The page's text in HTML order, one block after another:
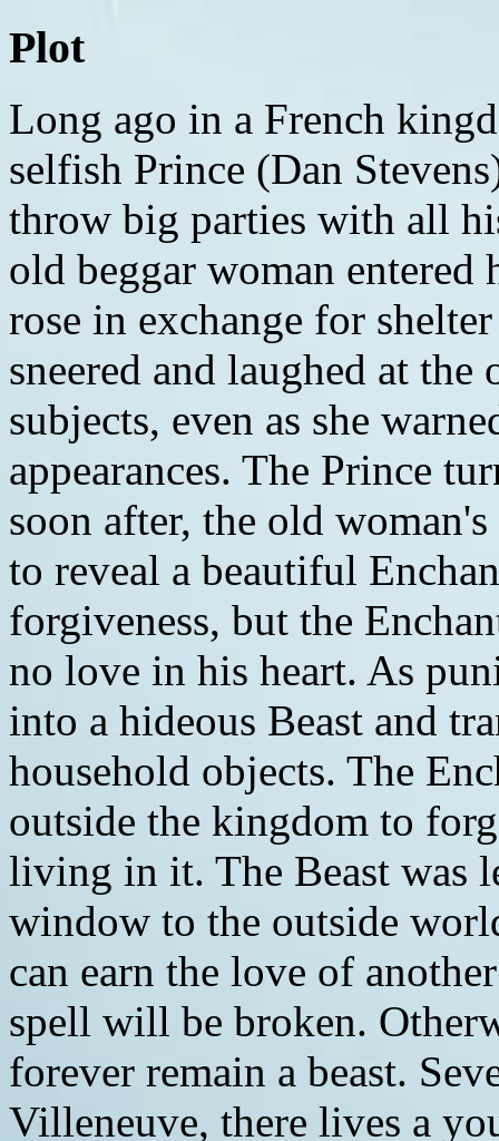
Plot
Long ago in a French kingdom, there lived a spoiled and selfish Prince (Dan Stevens) in a castle where he would throw big parties with all his royal subjects. One night, an old beggar woman entered his castle and offered the Prince a rose in exchange for shelter from the cold. The Prince sneered and laughed at the old woman along with his subjects, even as she warned him not to be deceived by appearances. The Prince turned her away once more, and soon after, the old woman's haggard appearance disappeared to reveal a beautiful Enchantress. The Prince tried to ask for forgiveness, but the Enchantress had already seen there was no love in his heart. As punishment, she turned the Prince into a hideous Beast and transformed the subjects into household objects. The Enchantress's spell caused the people outside the kingdom to forget about the castle and everyone living in it. The Beast was left with a magic mirror as his window to the outside world, as well as a rose. If the Beast can earn the love of another before the last petal falls, the spell will be broken. Otherwise, he will be doomed to forever remain a beast. Several years later in the village of Villeneuve, there lives a young woman named Belle (Emma Watson). She doesn't quite fit in with the rest of the townspeople, who all view her as odd ("Belle"). Belle's interests lie in storybooks. She is pursued by the handsome but narcissistic hunter/former war captain Gaston (Luke Evans). He rides into town with his comrade LeFou (Josh Gad) and finds Belle after she leaves a book shop. Gaston attempts to woo her and invite himself to dinner with her, but she turns him down. Belle returns home to her father Maurice (Kevin Kline), a music box maker. He is in the process of creating a music box modeled after himself and his late wife, who was also Belle's mother ("How Does A Moment Last Forever"). Belle tells Maurice how she notices that the villagers think she's odd, which Maurice rejects. Maurice is set to head to another town to sell his music boxes, and Belle asks him to bring back a rose, like he always does. Maurice rides through the forest with his horse Philippe. He turns toward a path where snow is falling. A pack of wolves encounters Maurice, forcing him and Philippe to flee. They pass through a gate that leads him onto the forgotten grounds of the Prince's castle. Maurice enters the castle and is spotted by Lumiere the candelabra (voice of Ewan McGregor) and Cogsworth the clock (voice of Ian McKellen). Maurice walks into the dining hall and sits down. He is startled when Chip (voice of Nathan Mack), a young boy turned into a teacup, moves toward him and speaks to him. Maurice runs out of the castle and starts to ride away until he passes through the garden and spots a rose. He tries to pick one for Belle, but he is found by the Beast, who calls Maurice a thief. The Beast takes him prisoner. Back in the village, Belle is trying to show a little girl how to read until she is called out by a man who discourages her from teaching another girl to read. Gaston finds Belle and once again tries to court her after saying she shouldn't concern herself with any children other than hers. Belle knows what he is trying to say, and she firmly tells him that she will never marry him. After scoffing at the idea of being Gaston's wife, she expresses her desire to seek adventure and excitement away from the village ("Belle Reprise"). Moments later, Philippe returns and Belle knows that something bad must have happened to Maurice. Belle rides Philippe back to the castle. She finds Maurice in the dungeon, where warns her to turn back. Belle then meets the Beast and is stunned by his appearance. The Beast says Maurice is a thief and must serve for life in the dungeon. Belle offers to take his place, despite Maurice's objections. The Beast agrees to the exchange and he lets Maurice go. Belle promises him she will find a way out of there. Belle meets Lumiere and Cogsworth, despite initially being freaked out by a talking candelabra and clock. The two were originally heads of the castle before the curse transformed them. Belle also meets Mrs. Potts (voice of Emma Thompson), Chip's mother who is now a teapot, plus Chip himself; Plumette (voice of Gugu Mbatha-Raw), the maid and Lumiere's girlfriend turned into a featherduster resembling a peacock; Madame de Garderobe (voice of Audra McDonald), an Italian opera singer who is now a wardrobe; and Maestro Cadenza (voice of Stanley Tucci), Garderobe's husband and former composer who is now a piano. Lumiere guides Belle out of the dungeon and into a room in the East Wing. Garderobe dresses Belle in a ghastly frock, which gives